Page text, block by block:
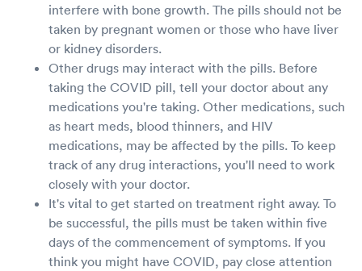
interfere with bone growth. The pills should not be
taken by pregnant women or those who have liver
or kidney disorders.
Other drugs may interact with the pills. Before
taking the COVID pill, tell your doctor about any
medications you're taking. Other medications, such
as heart meds, blood thinners, and HIV
medications, may be affected by the pills. To keep
track of any drug interactions, you'll need to work
closely with your doctor.
It's vital to get started on treatment right away. To
be successful, the pills must be taken within five
days of the commencement of symptoms. If you
think you might have COVID, pay close attention